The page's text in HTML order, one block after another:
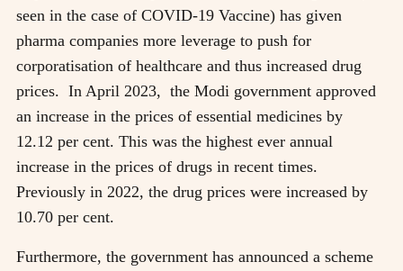
seen in the case of COVID-19 Vaccine) has given
pharma companies more leverage to push for
corporatisation of healthcare and thus increased drug
prices. In April 2023, the Modi government approved
an increase in the prices of essential medicines by
12.12 per cent. This was the highest ever annual
increase in the prices of drugs in recent times.
Previously in 2022, the drug prices were increased by
10.70 per cent.
Furthermore, the government has announced a scheme